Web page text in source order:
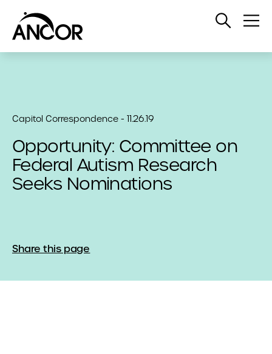
Open
Capitol Correspondence - 11.26.19
Opportunity: Committee on
Federal Autism Research
Seeks Nominations
Share this page